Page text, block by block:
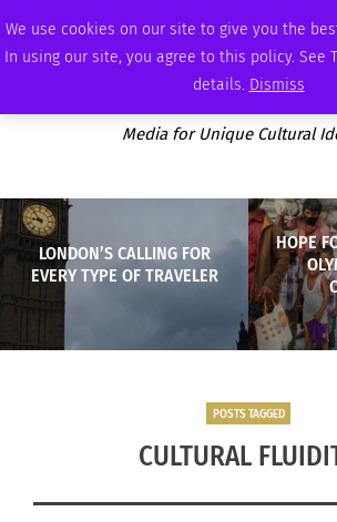
We use cookies on our site to give you the
In using our site, you agree to this policy. See
details. Dismiss
MONDAY, AUGUST 10 2026 AMBASSADOR PODCAST
Media for Unique Cultural
LONDON’S CALLING FOR
EVERY TYPE OF TRAVELER
HOPE
POSTS TAGGED
CULTURAL